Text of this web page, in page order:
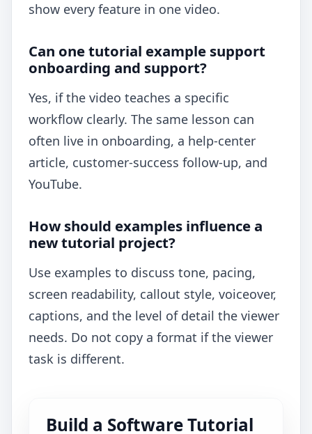
show every feature in one video.
Can one tutorial example support
onboarding and support?
Yes, if the video teaches a specific
workflow clearly. The same lesson can
often live in onboarding, a help-center
article, customer-success follow-up, and
YouTube.
How should examples influence a
new tutorial project?
Use examples to discuss tone, pacing,
screen readability, callout style, voiceover,
captions, and the level of detail the viewer
needs. Do not copy a format if the viewer
task is different.
Build a Software Tutorial